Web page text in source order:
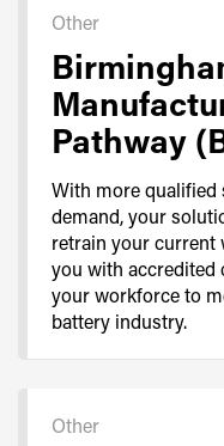
Other
Pathway
With more qualified
demand, your
retrain your current
you with accredited
your workforce to
battery industry.
Other